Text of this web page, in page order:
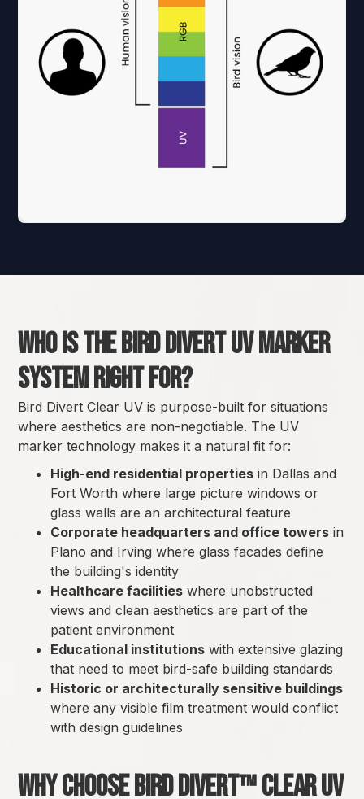
Who Is the Bird Divert UV marker
system Right For?
Bird Divert Clear UV is purpose-built for situations
where aesthetics are non-negotiable. The UV
marker technology makes it a natural fit for:
High-end residential properties in Dallas and
Fort Worth where large picture windows or
glass walls are an architectural feature
Corporate headquarters and office towers in
Plano and Irving where glass facades define
the building's identity
Healthcare facilities where unobstructed
views and clean aesthetics are part of the
patient environment
Educational institutions with extensive glazing
that need to meet bird-safe building standards
Historic or architecturally sensitive buildings
where any visible film treatment would conflict
with design guidelines
Why Choose Bird Divert™ Clear UV